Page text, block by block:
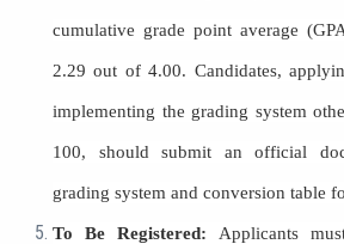
cumulative grade point average
2.29 out of 4.00. Candidates,
implementing the grading system
100, should submit an official
grading system and conversion table
To Be Registered: Applicants